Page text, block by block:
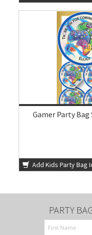
Gamer Party
Add Kids Party Bag
PARTY